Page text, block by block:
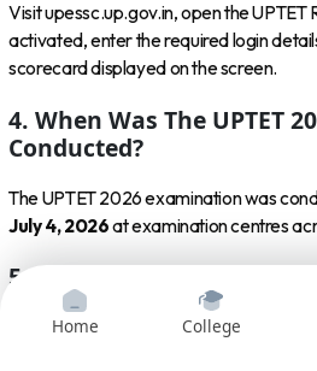
Visit upessc.up.gov.in, open the UPTET
activated, enter the required login
scorecard displayed on the screen.
4. When Was The UPTET
Conducted?
The UPTET 2026 examination was
July 4, 2026at examination centres
5. Is The UPTET Result
As ofAugust 8, 2026, the UPTET
according to recent reports.
Home College